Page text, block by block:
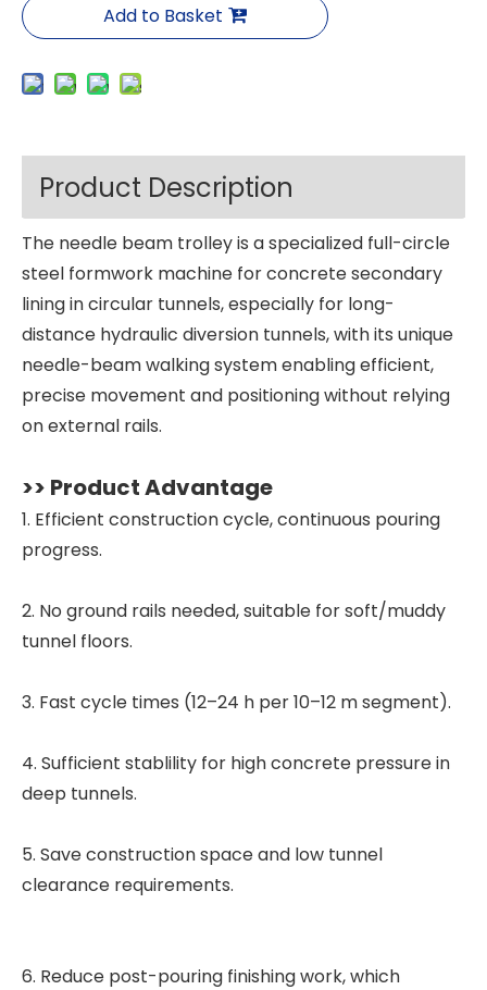
Add to Basket
Product Description
The needle beam trolley is a specialized full-circle
steel formwork machine for concrete secondary
lining in circular tunnels, especially for long-
distance hydraulic diversion tunnels, with its unique
needle-beam walking system enabling efficient,
precise movement and positioning without relying
on external rails.
>> Product Advantage
1. Efficient construction cycle, continuous pouring
progress.
2. No ground rails needed, suitable for soft/muddy
tunnel floors.
3. Fast cycle times (12–24 h per 10–12 m segment).
4. Sufficient stablility for high concrete pressure in
deep tunnels.
5. Save construction space and low tunnel
clearance requirements.
6. Reduce post-pouring finishing work, which